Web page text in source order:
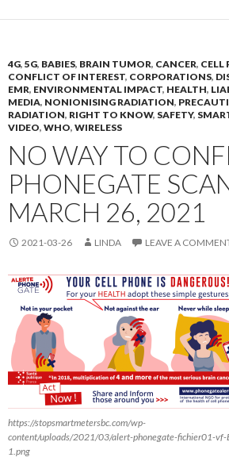
4G, 5G, BABIES, BRAIN TUMOR, CANCER, CELL
CONFLICT OF INTEREST, CORPORATIONS,
EMR, ENVIRONMENTAL IMPACT, HEALTH,
MEDIA, NONIONISING RADIATION,
RADIATION, RIGHT TO KNOW, SAFETY,
VIDEO, WHO, WIRELESS
NO WAY TO
PHONEGATE
MARCH 26, 2021
2021-03-26 LINDA LEAVE A
https://stopsmartmetersbc.com/wp-
content/uploads/2021/03/alert-phonegate-fichier01-vf-
1.png